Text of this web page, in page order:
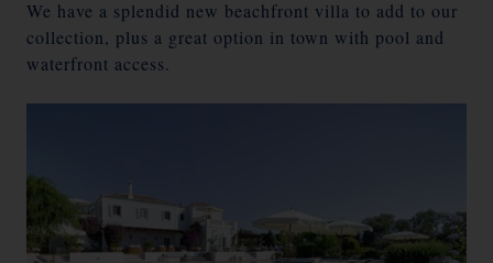
We have a splendid new beachfront villa to add to our
collection, plus a great option in town with pool and
waterfront access.